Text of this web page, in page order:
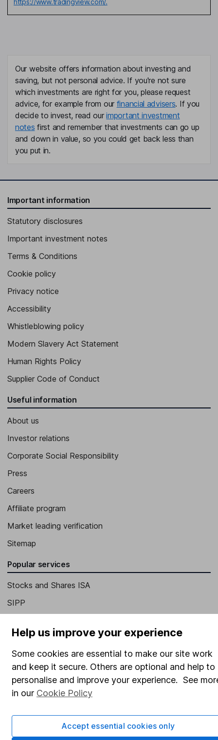
https://www.tradingview.com/.
Our website offers information about investing and
saving, but not personal advice. If you're not sure
which investments are right for you, please request
advice, for example from our financial advisers. If you
decide to invest, read ourimportant investment
notes first and remember that investments can go up
and down in value, so you could get back less than
you put in.
Important information
Statutory disclosures
Important investment notes
Terms & Conditions
Cookie policy
Privacy notice
Accessibility
Whistleblowing policy
Modern Slavery Act Statement
Human Rights Policy
Supplier Code of Conduct
Useful information
About us
Investor relations
Corporate Social Responsibility
Press
Careers
Affiliate program
Market leading verification
Sitemap
Popular services
Stocks and Shares ISA
SIPP
Share Exchange
Pension drawdown
Savings accounts
Lifetime ISA
Help us improve your experience
Some cookies are essential to make our site work
and keep it secure. Others are optional and help to
personalise and improve your experience. See
in our Cookie Policy
Accept essential cookies only